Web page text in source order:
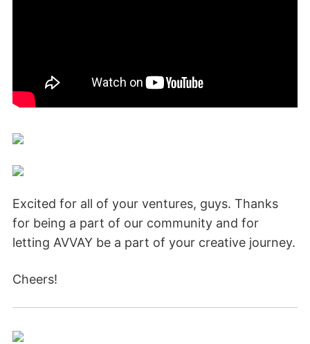
Excited for all of your ventures, guys. Thanks
for being a part of our community and for
letting AVVAY be a part of your creative journey.
Cheers!